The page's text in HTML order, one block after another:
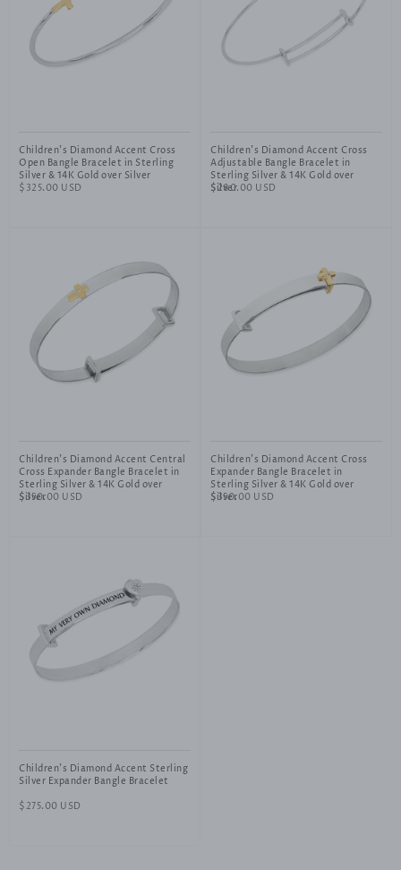
Children's Diamond Accent Cross
Open Bangle Bracelet in Sterling
Silver & 14K Gold over Silver
Regular
$325.00 USD
Children's Diamond Accent Cross
Adjustable Bangle Bracelet in
Sterling Silver & 14K Gold over
Silver
Regular
$280.00 USD
Children's Diamond Accent Central
Cross Expander Bangle Bracelet in
Sterling Silver & 14K Gold over
Silver
Regular
$350.00 USD
Children's Diamond Accent Cross
Expander Bangle Bracelet in
Sterling Silver & 14K Gold over
Silver
Regular
$350.00 USD
Children's Diamond Accent Sterling
Silver Expander Bangle Bracelet
Regular
$275.00 USD